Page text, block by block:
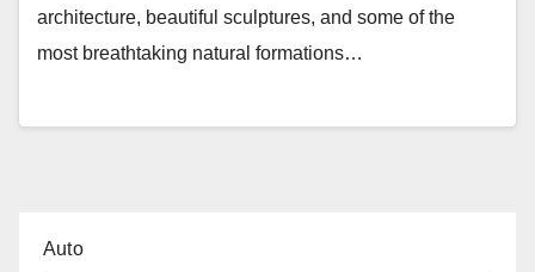
architecture, beautiful sculptures, and some of the
most breathtaking natural formations…
Auto